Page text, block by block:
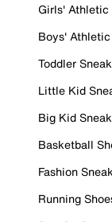
Girls' Athletic
Boys'
Toddler
Little Kid
Big Kid
Basketball
Fashion
Running